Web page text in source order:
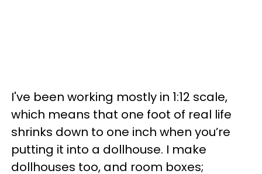
I've been working mostly in 1:12 scale,
which means that one foot of real life
shrinks down to one inch when you’re
putting it into a dollhouse. I make
dollhouses too, and room boxes;